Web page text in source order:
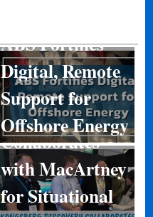
ABS Fortifies
Digital, Remote
Support for
Offshore Energy
Kongsberg
Discovery
Collaborates
with MacArtney
for Situational
Kongsberg